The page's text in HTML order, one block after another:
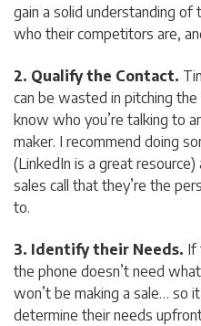
gain a solid understanding of
who their competitors are,
2. Qualify the Contact.
can be wasted in pitching
know who you’re talking to
maker. I recommend doing
(LinkedIn is a great resource)
sales call that they’re the
to.
3. Identify their Needs. If
the phone doesn’t need
won’t be making a sale… so
determine their needs